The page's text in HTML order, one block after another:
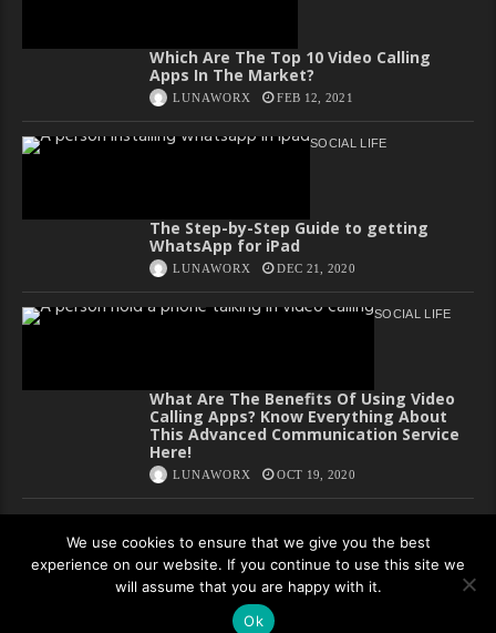
Which Are The Top 10 Video Calling
Apps In The Market?
LUNAWORX FEB 12, 2021
SOCIAL LIFE
The Step-by-Step Guide to getting
WhatsApp for iPad
LUNAWORX DEC 21, 2020
SOCIAL LIFE
What Are The Benefits Of Using Video
Calling Apps? Know Everything About
This Advanced Communication Service
Here!
LUNAWORX OCT 19, 2020
Copyright All rights reserved
Privacy Policy
We use cookies to ensure that we give you the best
experience on our website. If you continue to use this site we
will assume that you are happy with it.
Ok